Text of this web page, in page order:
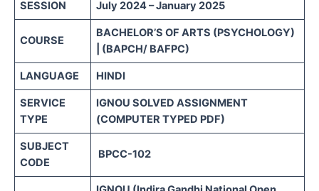
SESSION July 2024 – January 2025
COURSE
BACHELOR’S OF ARTS (PSYCHOLOGY)
| (BAPCH/ BAFPC)
LANGUAGE HINDI
SERVICE
TYPE
IGNOU SOLVED ASSIGNMENT
(COMPUTER TYPED PDF)
SUBJECT
CODE
BPCC-102